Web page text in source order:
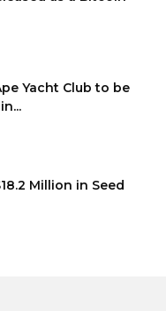
Yacht Club to be
Million in Seed